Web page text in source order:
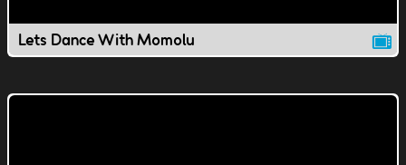
Lets Dance With Momolu